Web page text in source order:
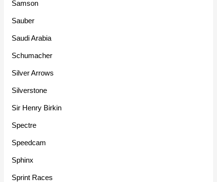
Samson
Sauber
Saudi Arabia
Schumacher
Silver Arrows
Silverstone
Sir Henry Birkin
Spectre
Speedcam
Sphinx
Sprint Races